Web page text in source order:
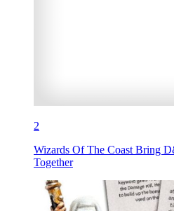
2
Wizards Of The Coast Bring
Together